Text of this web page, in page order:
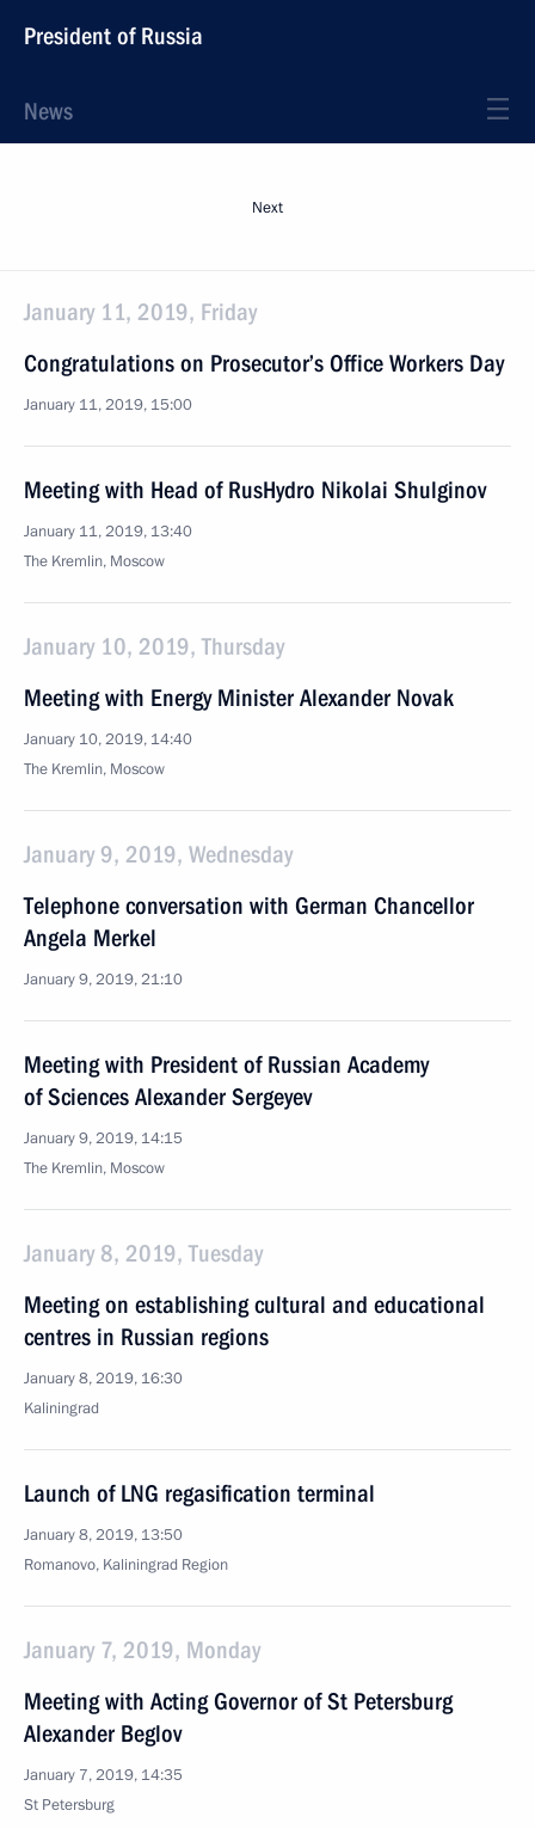
President of Russia
News
Next
January 11, 2019, Friday
Congratulations on Prosecutor’s Office Workers Day
January 11, 2019, 15:00
Meeting with Head of RusHydro Nikolai Shulginov
January 11, 2019, 13:40
The Kremlin, Moscow
January 10, 2019, Thursday
Meeting with Energy Minister Alexander Novak
January 10, 2019, 14:40
The Kremlin, Moscow
January 9, 2019, Wednesday
Telephone conversation with German Chancellor
Angela Merkel
January 9, 2019, 21:10
Meeting with President of Russian Academy
of Sciences Alexander Sergeyev
January 9, 2019, 14:15
The Kremlin, Moscow
January 8, 2019, Tuesday
Meeting on establishing cultural and educational
centres in Russian regions
January 8, 2019, 16:30
Kaliningrad
Launch of LNG regasification terminal
January 8, 2019, 13:50
Romanovo, Kaliningrad Region
January 7, 2019, Monday
Meeting with Acting Governor of St Petersburg
Alexander Beglov
January 7, 2019, 14:35
St Petersburg